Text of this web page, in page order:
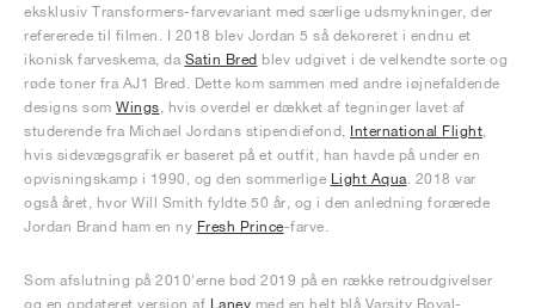
eksklusiv Transformers-farvevariant med særlige udsmykninger, der
refererede til filmen. I 2018 blev Jordan 5 så dekoreret i endnu et
ikonisk farveskema, da Satin Bred blev udgivet i de velkendte sorte og
røde toner fra AJ1 Bred. Dette kom sammen med andre iøjnefaldende
designs som Wings , hvis overdel er dækket af tegninger lavet af
studerende fra Michael Jordans stipendiefond, International Flight
hvis sidevægsgrafik er baseret på et outfit, han havde på under en
opvisningskamp i 1990, og den sommerlige Light Aqua . 2018 var
også året, hvor Will Smith fyldte 50 år, og i den anledning forærede
Jordan Brand ham en ny Fresh Prince-farve.
Som afslutning på 2010'erne bød 2019 på en række retroudgivelser
og en opdateret version af Laney med en helt blå Varsity Royal-